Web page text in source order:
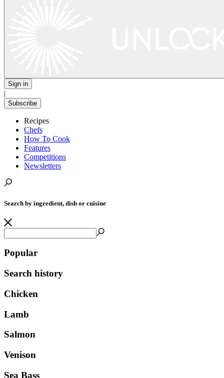
Sign in
|
Subscribe
Recipes
Chefs
How To Cook
Features
Competitions
Newsletters
Search by ingredient, dish or cuisine
Popular
Search history
Chicken
Lamb
Salmon
Venison
Sea Bass